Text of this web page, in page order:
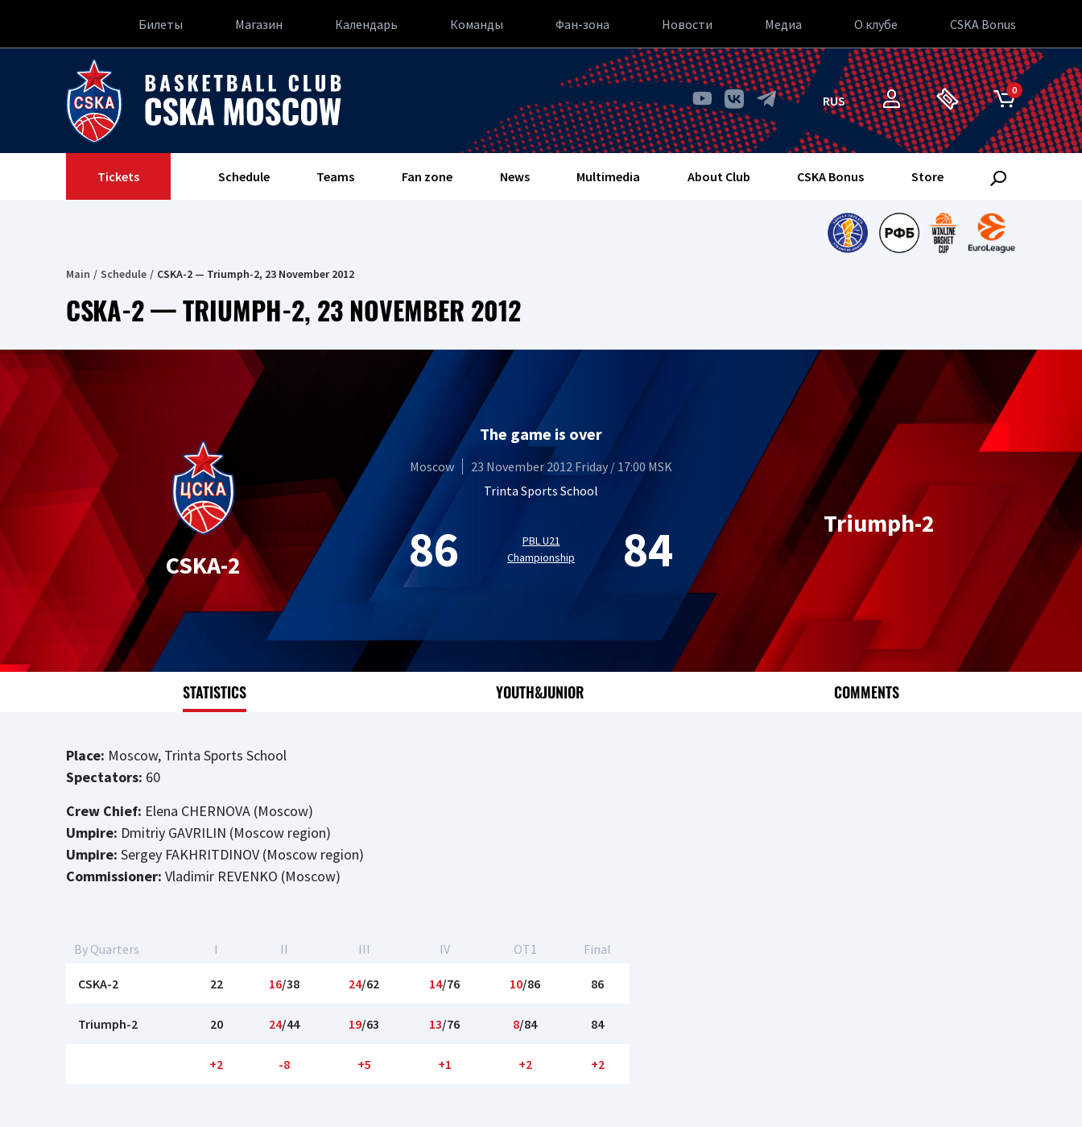
Билеты Магазин Календарь Команды Фан-зона Новости Медиа О клубе CSKA Bonus
RUS
0
Tickets Schedule Teams Fan zone News Multimedia About Club CSKA Bonus Store
Main Schedule CSKA-2 — Triumph-2, 23 November 2012
CSKA-2 — TRIUMPH-2, 23 NOVEMBER 2012
CSKA-2
The game is over
Moscow
23 November 2012 Friday / 17:00 MSK
Trinta Sports School
86
PBL U21
Championship
84 Triumph-2
STATISTICS YOUTH&JUNIOR COMMENTS
Place: Moscow, Trinta Sports School
Spectators: 60
Crew Chief: Elena CHERNOVA (Moscow)
Umpire: Dmitriy GAVRILIN (Moscow region)
Umpire: Sergey FAKHRITDINOV (Moscow region)
Commissioner: Vladimir REVENKO (Moscow)
By Quarters I II III IV OT1 Final
CSKA-2 22 16/38 24/62 14/76 10/86 86
Triumph-2 20 24/44 19/63 13/76 8/84 84
+2 -8 +5 +1 +2 +2